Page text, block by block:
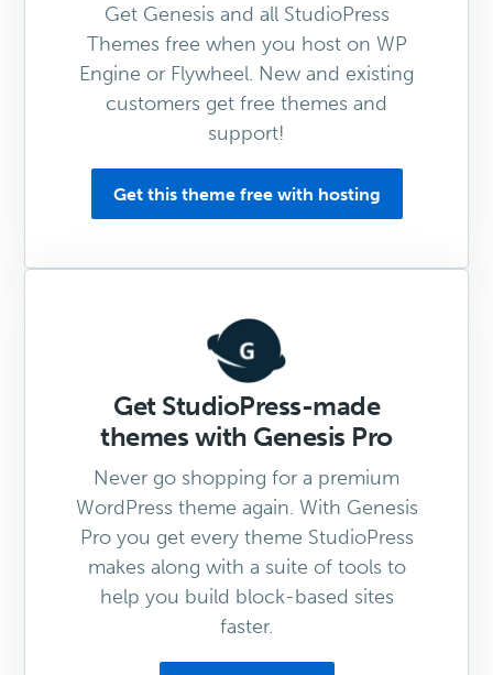
Get Genesis and all StudioPress
Themes free when you host on WP
Engine or Flywheel. New and existing
customers get free themes and
support!
Get this theme free with hosting
Get StudioPress-made
themes with Genesis Pro
Never go shopping for a premium
WordPress theme again. With Genesis
Pro you get every theme StudioPress
makes along with a suite of tools to
help you build block-based sites
faster.